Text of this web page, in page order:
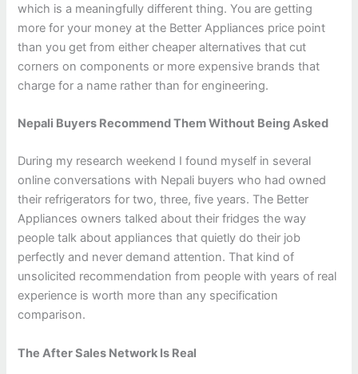
which is a meaningfully different thing. You are getting
more for your money at the Better Appliances price point
than you get from either cheaper alternatives that cut
corners on components or more expensive brands that
charge for a name rather than for engineering.
Nepali Buyers Recommend Them Without Being Asked
During my research weekend I found myself in several
online conversations with Nepali buyers who had owned
their refrigerators for two, three, five years. The Better
Appliances owners talked about their fridges the way
people talk about appliances that quietly do their job
perfectly and never demand attention. That kind of
unsolicited recommendation from people with years of real
experience is worth more than any specification
comparison.
The After Sales Network Is Real